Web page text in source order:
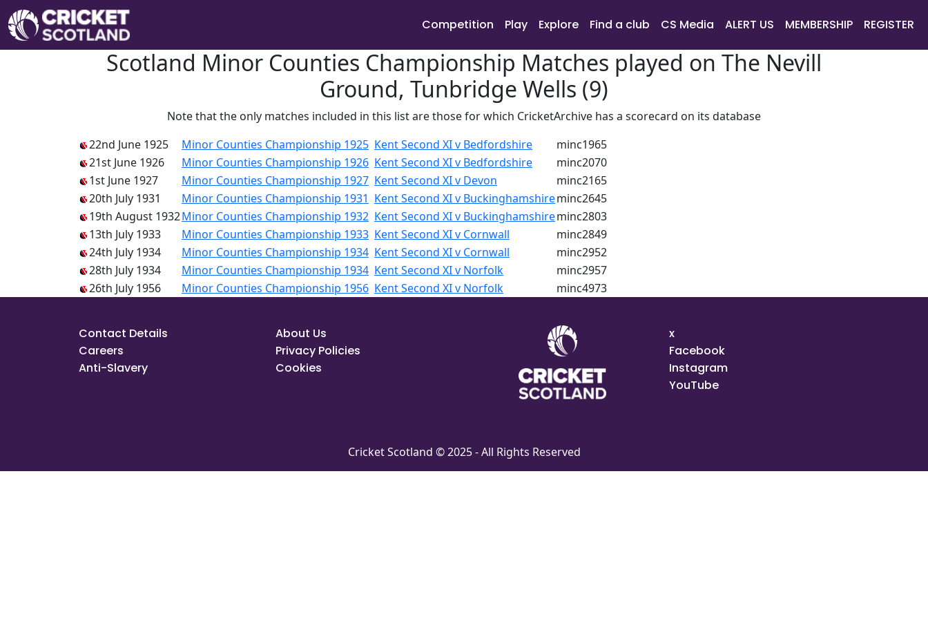
Competition Play Explore Find a club CS Media ALERT US MEMBERSHIP REGISTER
Scotland Minor Counties Championship Matches played on The Nevill
Ground, Tunbridge Wells (9)
Note that the only matches included in this list are those for which CricketArchive has a scorecard on its database
22nd June 1925
Minor Counties Championship 1925 Kent Second XI v Bedfordshire
minc1965
21st June 1926
Minor Counties Championship 1926 Kent Second XI v Bedfordshire
minc2070
1st June 1927
Minor Counties Championship 1927 Kent Second XI v Devon
minc2165
20th July 1931
Minor Counties Championship 1931 Kent Second XI v Buckinghamshireminc2645
19th August 1932Minor Counties Championship 1932 Kent Second XI v Buckinghamshireminc2803
13th July 1933
Minor Counties Championship 1933 Kent Second XI v Cornwall
minc2849
24th July 1934
Minor Counties Championship 1934 Kent Second XI v Cornwall
minc2952
28th July 1934
Minor Counties Championship 1934 Kent Second XI v Norfolk
minc2957
26th July 1956
Minor Counties Championship 1956 Kent Second XI v Norfolk minc4973
Contact Details
Careers
Anti-Slavery
About Us
Privacy Policies
Cookies
x
Facebook
Instagram
YouTube
Cricket Scotland © 2025 - All Rights Reserved